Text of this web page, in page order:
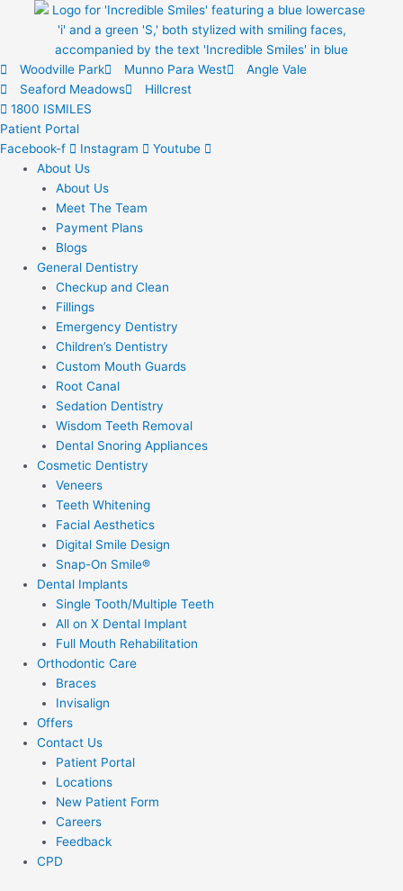
Woodville Park
Munno Para West
Angle Vale
Seaford Meadows
Hillcrest
1800 ISMILES
Patient Portal
Facebook-f
Instagram
Youtube
About Us
About Us
Meet The Team
Payment Plans
Blogs
General Dentistry
Checkup and Clean
Fillings
Emergency Dentistry
Children’s Dentistry
Custom Mouth Guards
Root Canal
Sedation Dentistry
Wisdom Teeth Removal
Dental Snoring Appliances
Cosmetic Dentistry
Veneers
Teeth Whitening
Facial Aesthetics
Digital Smile Design
Snap-On Smile®
Dental Implants
Single Tooth/Multiple Teeth
All on X Dental Implant
Full Mouth Rehabilitation
Orthodontic Care
Braces
Invisalign
Offers
Contact Us
Patient Portal
Locations
New Patient Form
Careers
Feedback
CPD